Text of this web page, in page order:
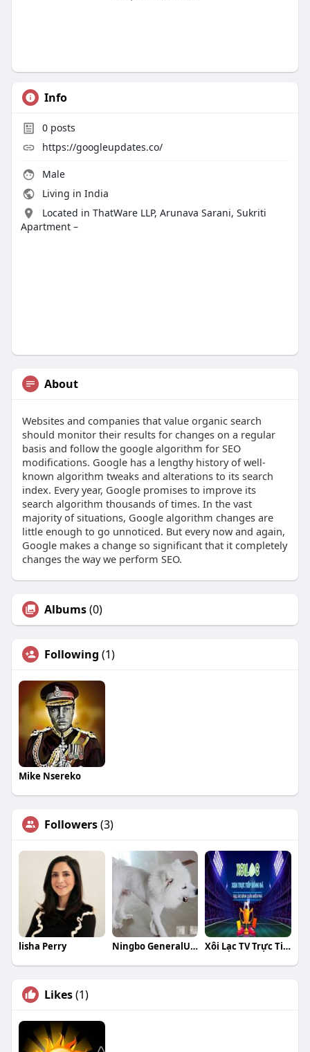
Info
0posts
https://googleupdates.co/
Male
Living in India
Located in ThatWare LLP, Arunava Sarani, Sukriti
Apartment –
About
Websites and companies that value organic search
should monitor their results for changes on a regular
basis and follow the google algorithm for SEO
modifications. Google has a lengthy history of well-
known algorithm tweaks and alterations to its search
index. Every year, Google promises to improve its
search algorithm thousands of times. In the vast
majority of situations, Google algorithm changes are
little enough to go unnoticed. But every now and again,
Google makes a change so significant that it completely
changes the way we perform SEO.
Albums(0)
Following (1)
Mike Nsereko
Followers(3)
lisha Perry Ningbo GeneralUnion Xôi Lạc TV Trực Tiếp Bóng Đá
Likes(1)